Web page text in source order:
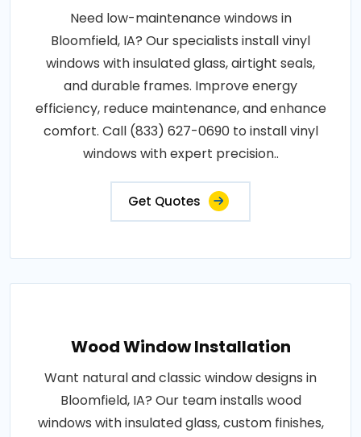
Need low-maintenance windows in
Bloomfield, IA? Our specialists install vinyl
windows with insulated glass, airtight seals,
and durable frames. Improve energy
efficiency, reduce maintenance, and enhance
comfort. Call (833) 627-0690 to install vinyl
windows with expert precision..
Get Quotes
Wood Window Installation
Want natural and classic window designs in
Bloomfield, IA? Our team installs wood
windows with insulated glass, custom finishes,